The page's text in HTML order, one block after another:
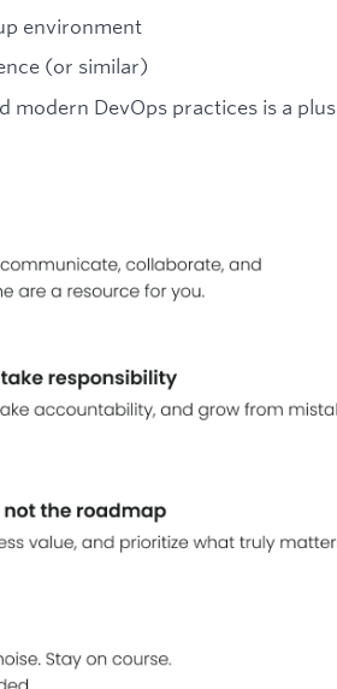
environment
(or similar)
modern DevOps practices is a plus